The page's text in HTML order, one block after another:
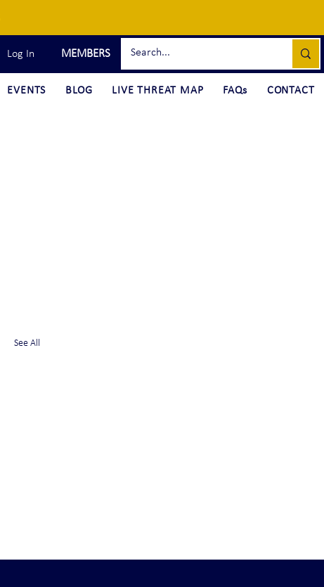
Log In MEMBERS
EVENTS BLOG LIVE THREAT MAP FAQs CONTACT
See All